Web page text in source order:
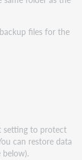
files for the
setting to protect
can restore data